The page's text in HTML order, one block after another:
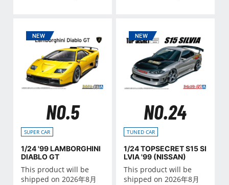
NO.5
SUPER CAR
1/24 '99 LAMBORGHINI
DIABLO GT
This product will be
shipped on 2026年8月
NO.24
TUNED CAR
1/24 TOPSECRET S15 SI
LVIA '99 (NISSAN)
This product will be
shipped on 2026年8月